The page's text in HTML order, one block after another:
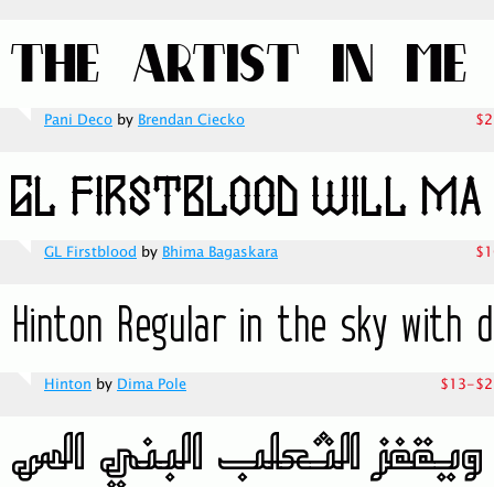
Pani Deco by Brendan Ciecko
GL Firstblood by Bhima Bagaskara
Hinton by Dima Pole $13-